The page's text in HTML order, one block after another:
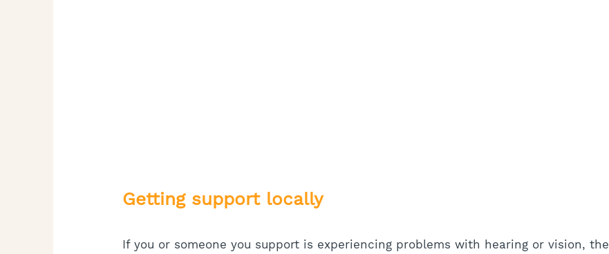
Getting support locally
If you or someone you support is experiencing problems with hearing or vision, the